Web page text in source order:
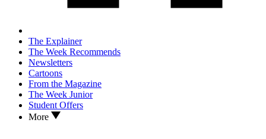
The Explainer
The Week Recommends
Newsletters
Cartoons
From the Magazine
The Week Junior
Student Offers
More